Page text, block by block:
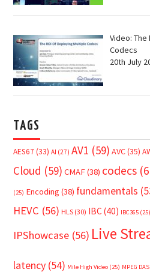
Video:
Codecs
20th July
TAGS
AES67 (33) AI (27) AV1 (59) AVC(35)
Cloud (59) CMAF(38) codecs
(25) Encoding (38) fundamentals
HEVC (56) HLS (30) IBC (40) IBC365 (25)
IPShowcase (56) Live
latency (54) Mile High Video (25) MPEG